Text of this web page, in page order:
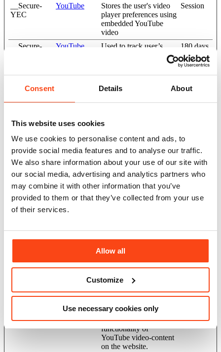
Consent Details About
This website uses cookies
We use cookies to personalise content and ads, to
provide social media features and to analyse our traffic.
We also share information about your use of our site with
our social media, advertising and analytics partners who
may combine it with other information that you’ve
provided to them or that they’ve collected from your use
of their services.
Allow all
Customize
Use necessary cookies only
__Secure-
YEC
YouTube
Stores the user's video
player preferences using
embedded YouTube
video
Session
__Secure-
YouTube
Used to track user’s
180 days
LAST_RES
ULT_ENTR
YouTube
Used to track user’s
interaction with
Session
sRequestsSto
re
embedded content.
ServiceWork
erLogsDatab
ase#SWHeal
thLog
YouTube
Necessary for the
implementation and
functionality of
YouTube video-content
on the website.
Persistent
TESTCOO
KIESENAB
YouTube
Used to track user’s
1 day
VISITOR_I
NFO1_LIV
YouTube
Tries to estimate the
users' bandwidth on
pages with integrated
180 days
YSC YouTube
Registers a unique ID to
keep statistics of what
the user has seen.
Session
purged
YouTube
Necessary for the
implementation and
functionality of
YouTube video-content
on the website.